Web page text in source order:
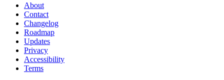
About
Contact
Changelog
Roadmap
Updates
Privacy
Accessibility
Terms